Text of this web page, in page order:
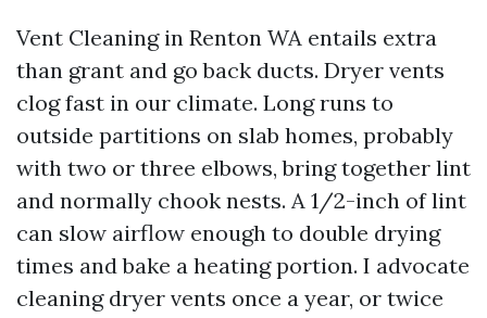
Vent Cleaning in Renton WA entails extra
than grant and go back ducts. Dryer vents
clog fast in our climate. Long runs to
outside partitions on slab homes, probably
with two or three elbows, bring together lint
and normally chook nests. A 1/2-inch of lint
can slow airflow enough to double drying
times and bake a heating portion. I advocate
cleaning dryer vents once a year, or twice